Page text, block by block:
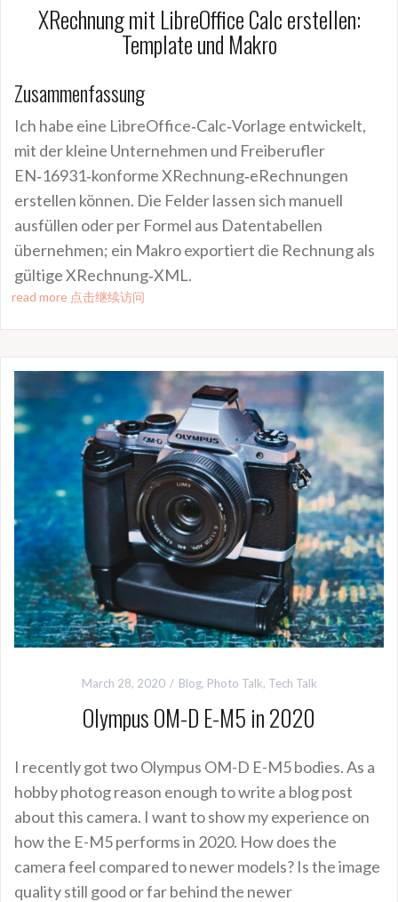
XRechnung mit LibreOffice Calc erstellen:
Template und Makro
Zusammenfassung
Ich habe eine LibreOffice‑Calc‑Vorlage entwickelt,
mit der kleine Unternehmen und Freiberufler
EN‑16931‑konforme XRechnung‑eRechnungen
erstellen können. Die Felder lassen sich manuell
ausfüllen oder per Formel aus Datentabellen
übernehmen; ein Makro exportiert die Rechnung als
gültige XRechnung‑XML.
read more 点击继续访问
March 28, 2020 Blog, Photo Talk, Tech Talk
Olympus OM-D E-M5 in 2020
I recently got two Olympus OM-D E-M5 bodies. As a
hobby photog reason enough to write a blog post
about this camera. I want to show my experience on
how the E-M5 performs in 2020. How does the
camera feel compared to newer models? Is the image
quality still good or far behind the newer